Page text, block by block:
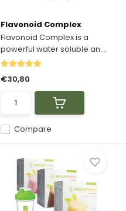
Flavonoid Complex
Flavonoid Complex is a
powerful water soluble an...
Compare
€30,80